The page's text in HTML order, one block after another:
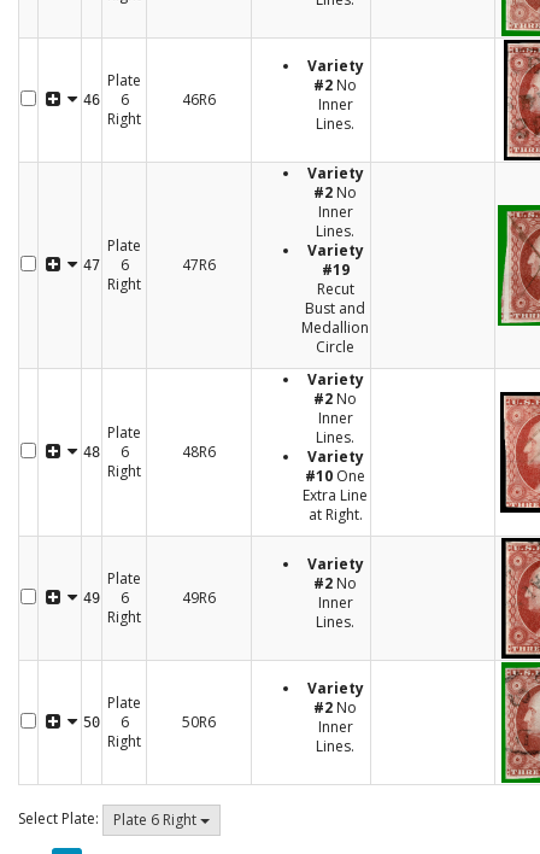
46
Plate
6
Right
46R6
Variety
#2 No
Inner
Lines.
47
Plate
6
Right
47R6
Variety
#2 No
Inner
Lines.
Variety
#19
Recut
Bust and
Medallion
Circle
48
Plate
6
Right
48R6
Variety
#2 No
Inner
Lines.
Variety
#10 One
Extra Line
at Right.
49
Plate
6
Right
49R6
Variety
#2 No
Inner
Lines.
50
Plate
6
Right
50R6
Variety
#2 No
Inner
Lines.
Select Plate: Plate 6 Right